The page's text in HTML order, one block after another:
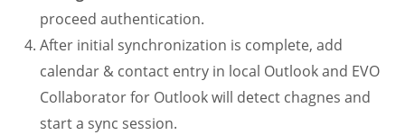
proceed authentication.
After initial synchronization is complete, add
calendar & contact entry in local Outlook and EVO
Collaborator for Outlook will detect chagnes and
start a sync session.